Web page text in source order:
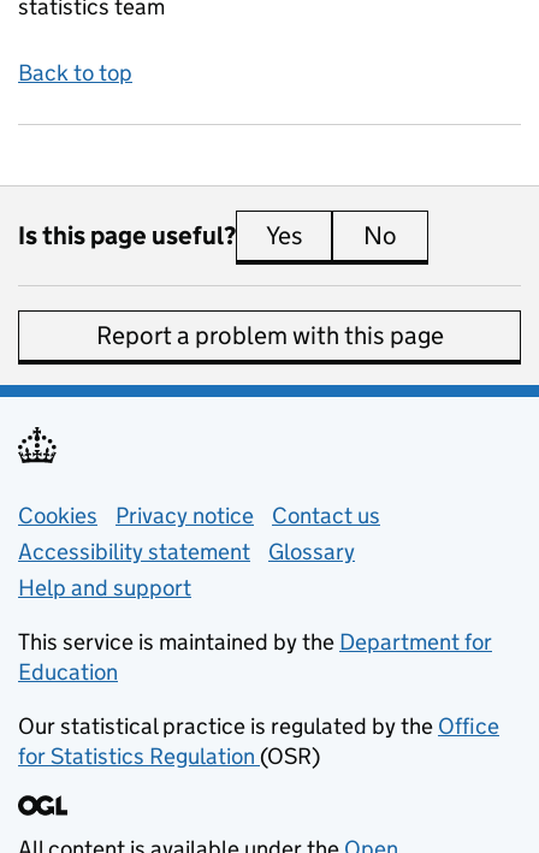
statistics team
Back to top
Is this page useful? Yes this page is useful
No
Report a problem with this page
Support links
Cookies Privacy notice (opens in new tab)
Contact us
Accessibility statement
Glossary
Help and support
This service is maintained by the Department for
Education
Our statistical practice is regulated by the Office
for Statistics Regulation (opens in new tab)
(OSR)